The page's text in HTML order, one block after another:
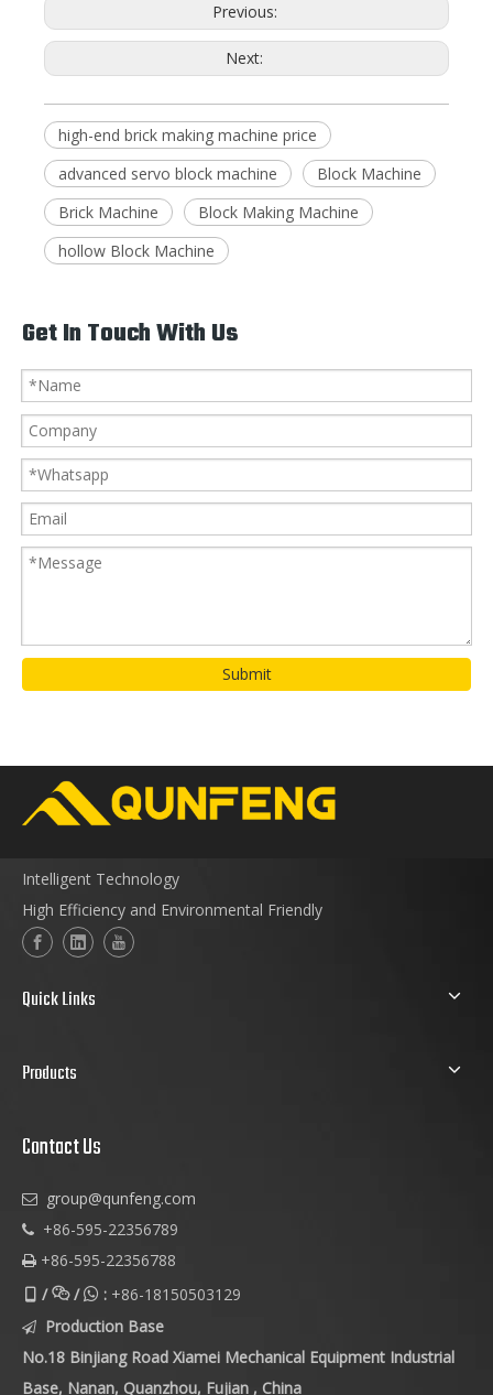
Previous:
Next:
high-end brick making machine price
advanced servo block machine
Block Machine
Brick Machine
Block Making Machine
hollow Block Machine
Get In Touch With Us
Submit
Intelligent Technology
High Efficiency and Environmental Friendly
Quick Links
Products
Contact Us
 group@qunfeng.com
 +86-595-22356789
 +86-595-22356788
 // : +86-18150503129

Production Base
No.18 Binjiang Road Xiamei Mechanical Equipment Industrial
Base, Nanan, Quanzhou, Fujian , China